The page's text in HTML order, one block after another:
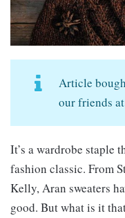
Article
our friends
It’s a wardrobe staple
fashion classic. From
Kelly, Aran sweaters
good. But what is it